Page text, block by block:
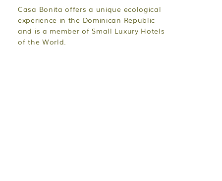
Casa Bonita offers a unique ecological
experience in the Dominican Republic
and is a member of Small Luxury Hotels
of the World.